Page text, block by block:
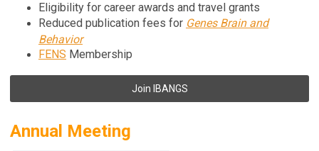
Eligibility for career awards and travel grants
Reduced publication fees for Genes Brain and
Behavior
FENS Membership
Join IBANGS
Annual Meeting